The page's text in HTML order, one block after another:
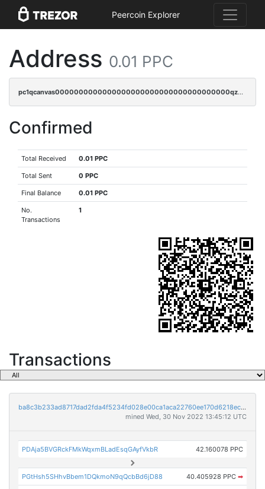
Peercoin Explorer
Address 0.01 PPC
pc1qcanvas0000000000000000000000000000000000000qz3gqnczsy0pvkw
Confirmed
Total Received 0.01 PPC
Total Sent 0 PPC
Final Balance 0.01 PPC
No.
Transactions
1
Transactions
ba8c3b233ad8717dad2fda4f5234fd028e00ca1aca22760ee170d6218ec5cc23
mined Wed, 30 Nov 2022 13:45:12 UTC
PDAja5BVGRckFMkWqxmBLadEsqGAyfVkbR 42.160078 PPC
PGtHsh5SHhvBbem1DQkmoN9qQcbBd6jD88 40.405928 PPC ➡